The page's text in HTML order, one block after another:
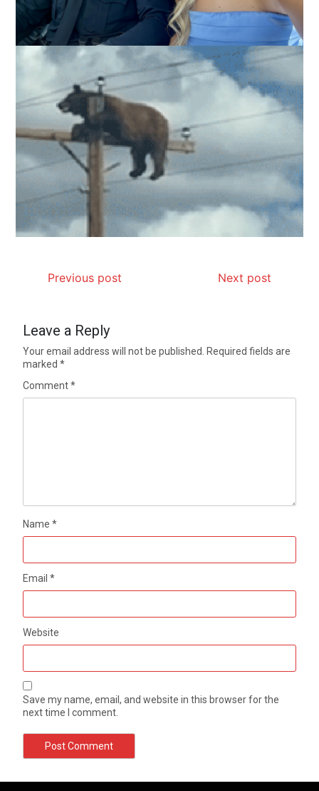
Previous post Next post
Leave a Reply
Your email address will not be published. Required fields are
marked*
Comment*
Name*
Email*
Website
Save my name, email, and website in this browser for the
next time I comment.